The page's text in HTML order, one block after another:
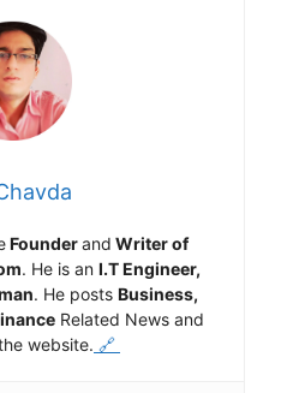
Founderand Writer of
. He is an I.T Engineer,
. He posts Business,
Related News and
website. 🔗